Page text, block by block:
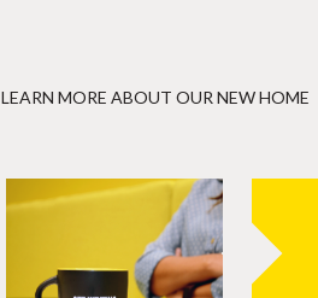
LEARN MORE ABOUT OUR NEW HOME